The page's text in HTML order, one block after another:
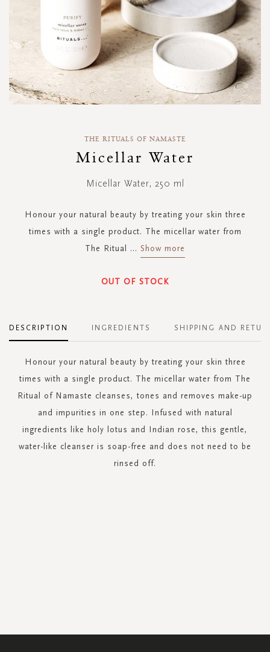
THE RITUALS OF NAMASTE
Micellar Water
Micellar Water, 250 ml
Honour your natural beauty by treating your skin three
times with a single product. The micellar water from
The Ritual
... Show more
OUT OF STOCK
DESCRIPTION
Honour your natural beauty by treating your skin three
times with a single product. The micellar water from The
Ritual of Namaste cleanses, tones and removes make-up
and impurities in one step. Infused with natural
ingredients like holy lotus and Indian rose, this gentle,
water-like cleanser is soap-free and does not need to be
rinsed off.
INGREDIENTS SHIPPING AND